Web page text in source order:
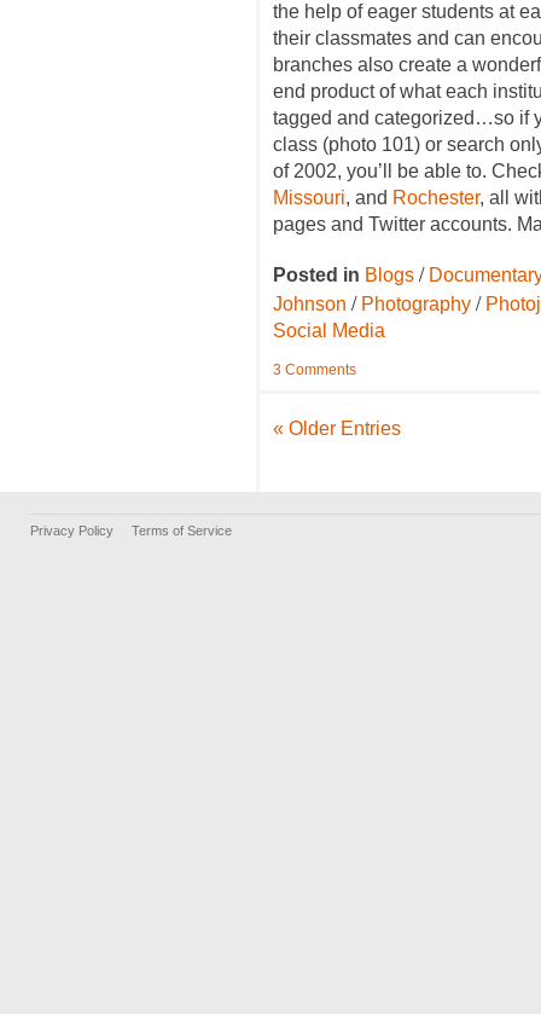
the help of eager students at
their classmates and can
branches also create a
end product of what each
tagged and categorized…so if
class (photo 101) or search
of 2002, you’ll be able to.
Missouri, and Rochester, all
pages and Twitter accounts.
Posted in Blogs /
Johnson / Photography /
Social Media
3 Comments
« Older Entries
Privacy Policy Terms of Service